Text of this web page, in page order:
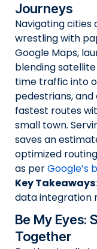
Journeys
Navigating
wrestling with
Google Maps,
blending
time traffic into
pedestrians,
fastest routes
small town.
saves an
optimized
as perGoogle’s
Key Takeaways
data integration
Be My Eyes:
Together